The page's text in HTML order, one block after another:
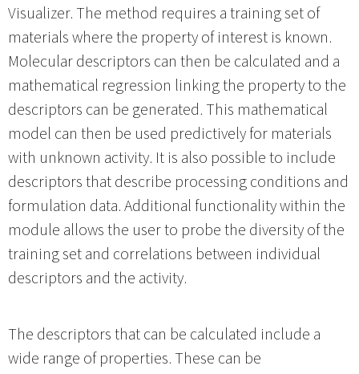
Visualizer. The method requires a training set of
materials where the property of interest is known.
Molecular descriptors can then be calculated and a
mathematical regression linking the property to the
descriptors can be generated. This mathematical
model can then be used predictively for materials
with unknown activity. It is also possible to include
descriptors that describe processing conditions and
formulation data. Additional functionality within the
module allows the user to probe the diversity of the
training set and correlations between individual
descriptors and the activity.
The descriptors that can be calculated include a
wide range of properties. These can be